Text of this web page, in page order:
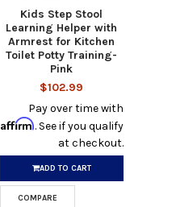
Kids Step Stool
Learning Helper with
Armrest for Kitchen
Toilet Potty Training-
Pink
$102.99
Pay over time with
Affirm. See if you qualify
at checkout.
ADD TO CART
COMPARE